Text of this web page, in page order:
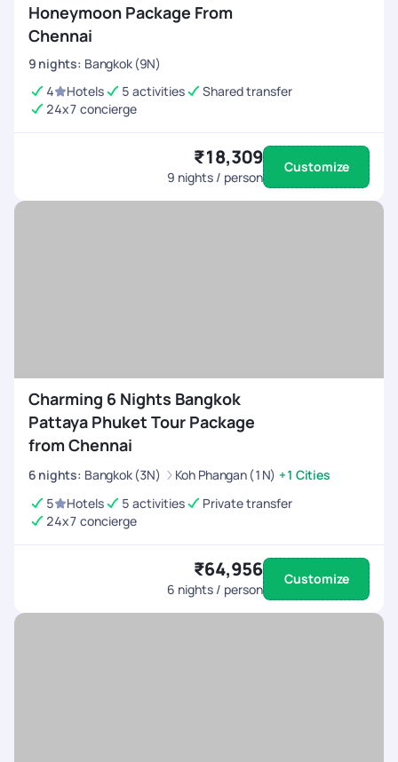
Honeymoon Package From
Chennai
9 nights: Bangkok (9N)
4
Hotels 5 activities
Shared transfer
24x7 concierge
₹18,309
9 nights / person
Customize
Charming 6 Nights Bangkok
Pattaya Phuket Tour Package
from Chennai
6 nights: Bangkok (3N) Koh Phangan (1N) +1 Cities
5
Hotels 5 activities
Private transfer
24x7 concierge
₹64,956
6 nights / person
Customize